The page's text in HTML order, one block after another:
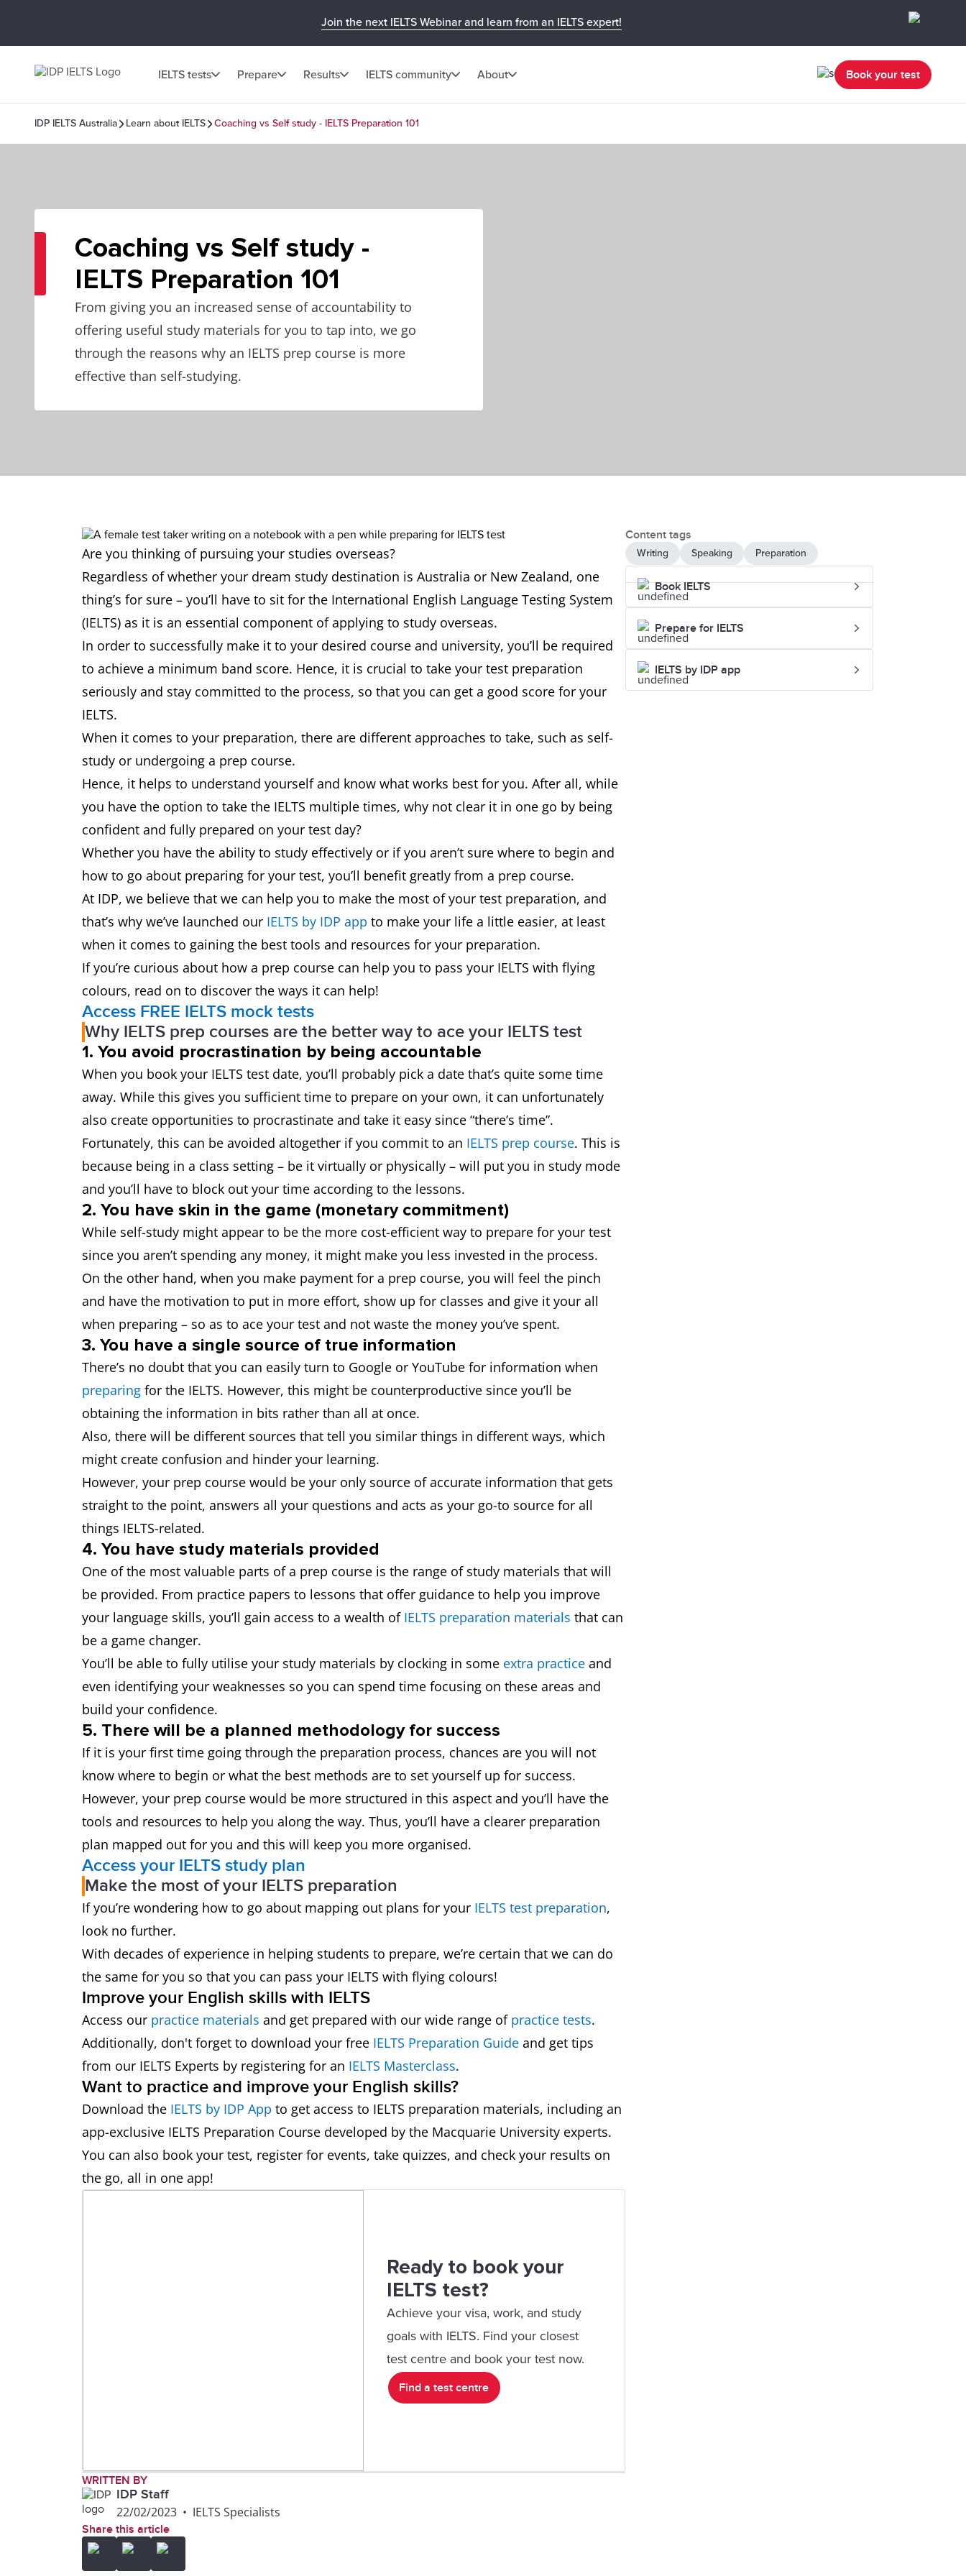
Join the next IELTS Webinar and learn from an IELTS expert!
IELTS tests Prepare Results IELTS community About Book your test
IDP IELTS Australia Learn about IELTS Coaching vs Self study - IELTS Preparation 101
Coaching vs Self study -
IELTS Preparation 101
From giving you an increased sense of accountability to
offering useful study materials for you to tap into, we go
through the reasons why an IELTS prep course is more
effective than self-studying.
Are you thinking of pursuing your studies overseas?
Regardless of whether your dream study destination is Australia or New Zealand, one
thing’s for sure – you’ll have to sit for the International English Language Testing System
(IELTS) as it is an essential component of applying to study overseas.
In order to successfully make it to your desired course and university, you’ll be required
to achieve a minimum band score. Hence, it is crucial to take your test preparation
seriously and stay committed to the process, so that you can get a good score for your
IELTS.
When it comes to your preparation, there are different approaches to take, such as self-
study or undergoing a prep course.
Hence, it helps to understand yourself and know what works best for you. After all, while
you have the option to take the IELTS multiple times, why not clear it in one go by being
confident and fully prepared on your test day?
Whether you have the ability to study effectively or if you aren’t sure where to begin and
how to go about preparing for your test, you’ll benefit greatly from a prep course.
At IDP, we believe that we can help you to make the most of your test preparation, and
that’s why we’ve launched our IELTS by IDP app to make your life a little easier, at least
when it comes to gaining the best tools and resources for your preparation.
If you’re curious about how a prep course can help you to pass your IELTS with flying
colours, read on to discover the ways it can help!
Access FREE IELTS mock tests
Why IELTS prep courses are the better way to ace your IELTS test
1. You avoid procrastination by being accountable
When you book your IELTS test date, you’ll probably pick a date that’s quite some time
away. While this gives you sufficient time to prepare on your own, it can unfortunately
also create opportunities to procrastinate and take it easy since “there’s time”.
Fortunately, this can be avoided altogether if you commit to an IELTS prep course. This is
because being in a class setting – be it virtually or physically – will put you in study mode
and you’ll have to block out your time according to the lessons.
2. You have skin in the game (monetary commitment)
While self-study might appear to be the more cost-efficient way to prepare for your test
since you aren’t spending any money, it might make you less invested in the process.
On the other hand, when you make payment for a prep course, you will feel the pinch
and have the motivation to put in more effort, show up for classes and give it your all
when preparing – so as to ace your test and not waste the money you’ve spent.
3. You have a single source of true information
There’s no doubt that you can easily turn to Google or YouTube for information when
preparing for the IELTS. However, this might be counterproductive since you’ll be
obtaining the information in bits rather than all at once.
Also, there will be different sources that tell you similar things in different ways, which
might create confusion and hinder your learning.
However, your prep course would be your only source of accurate information that gets
straight to the point, answers all your questions and acts as your go-to source for all
things IELTS-related.
4. You have study materials provided
One of the most valuable parts of a prep course is the range of study materials that will
be provided. From practice papers to lessons that offer guidance to help you improve
your language skills, you’ll gain access to a wealth of IELTS preparation materials that can
be a game changer.
You’ll be able to fully utilise your study materials by clocking in some extra practice and
even identifying your weaknesses so you can spend time focusing on these areas and
build your confidence.
5. There will be a planned methodology for success
If it is your first time going through the preparation process, chances are you will not
know where to begin or what the best methods are to set yourself up for success.
However, your prep course would be more structured in this aspect and you’ll have the
tools and resources to help you along the way. Thus, you’ll have a clearer preparation
plan mapped out for you and this will keep you more organised.
Access your IELTS study plan
Make the most of your IELTS preparation
If you’re wondering how to go about mapping out plans for your IELTS test preparation,
look no further.
With decades of experience in helping students to prepare, we’re certain that we can do
the same for you so that you can pass your IELTS with flying colours!
Improve your English skills with IELTS
Access our practice materials and get prepared with our wide range of practice tests.
Additionally, don't forget to download your free IELTS Preparation Guide and get tips
from our IELTS Experts by registering for an IELTS Masterclass.
Want to practice and improve your English skills?
Download the IELTS by IDP App to get access to IELTS preparation materials, including an
app-exclusive IELTS Preparation Course developed by the Macquarie University experts.
You can also book your test, register for events, take quizzes, and check your results on
the go, all in one app!
Ready to book your
IELTS test?
Achieve your visa, work, and study
goals with IELTS. Find your closest
test centre and book your test now.
Find a test centre
WRITTEN BY
IDP Staff
22/02/2023 • IELTS Specialists
Share this article
Content tags
Writing Speaking Preparation
Book IELTS
Prepare for IELTS
IELTS by IDP app